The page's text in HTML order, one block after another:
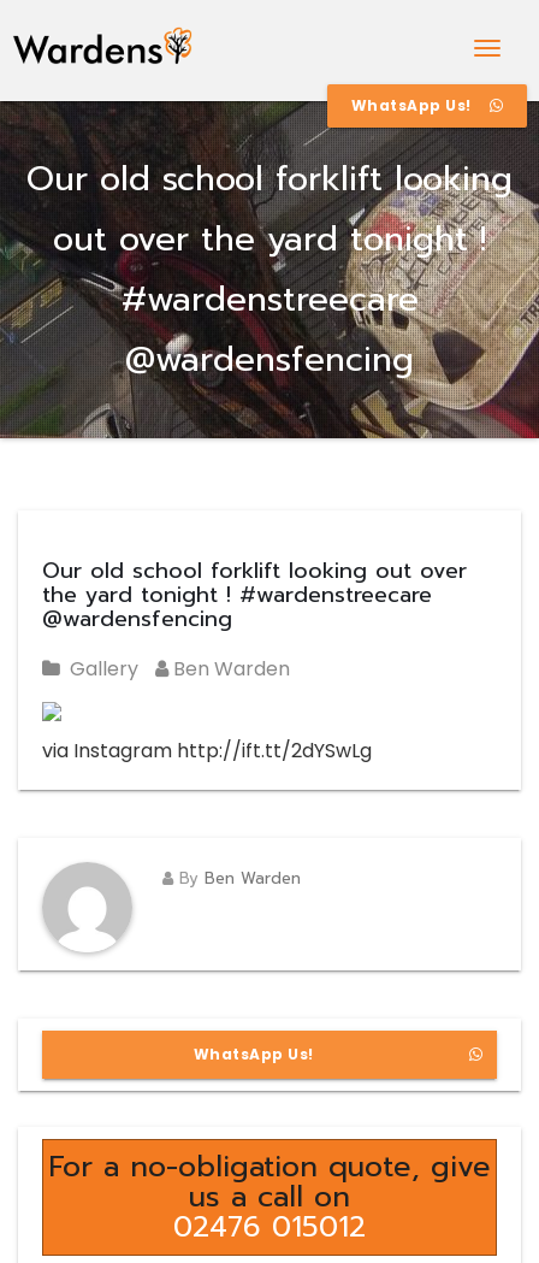
Our old school forklift looking
out over the yard tonight !
#wardenstreecare
@wardensfencing
Our old school forklift looking out over
the yard tonight ! #wardenstreecare
@wardensfencing
Gallery Ben Warden
via Instagram http://ift.tt/2dYSwLg
By Ben Warden
WhatsApp Us!
For a no-obligation quote, give
us a call on
02476 015012
WhatsApp Us!